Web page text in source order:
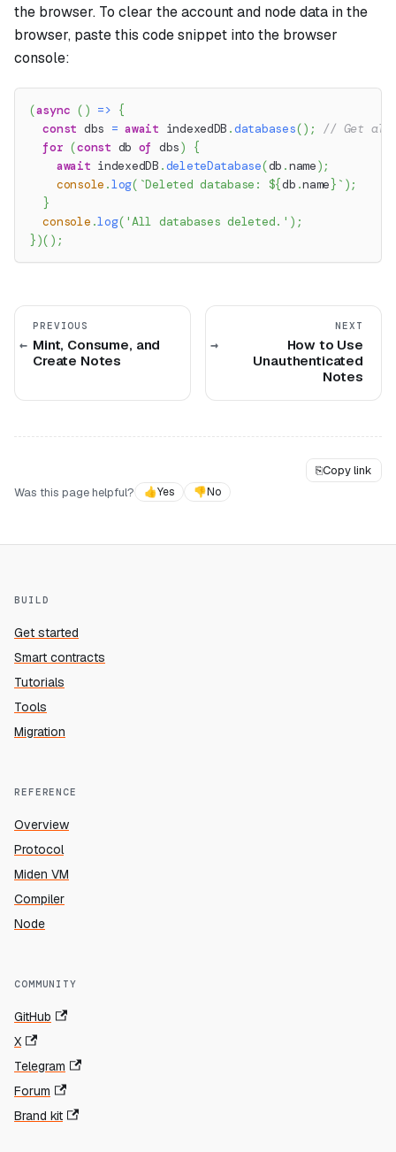
the browser. To clear the account and node data in the
browser, paste this code snippet into the browser
console:
(async ( ) => {
const dbs = await indexedDB .databases() ;
// Get all
for (const db of dbs)
{
await indexedDB .deleteDatabase(db .name) ;
console .log( `Deleted database: ${db .name} ` ) ;
}
console .log( 'All databases deleted.' ) ;
})( ) ;
PREVIOUS
Mint, Consume, and
Create Notes
NEXT
How to Use
Unauthenticated
Notes
⎘Copy link
Was this page helpful?
👍Yes 👎No
BUILD
Get started
Smart contracts
Tutorials
Tools
Migration
REFERENCE
Overview
Protocol
Miden VM
Compiler
Node
COMMUNITY
GitHub
X
Telegram
Forum
Brand kit